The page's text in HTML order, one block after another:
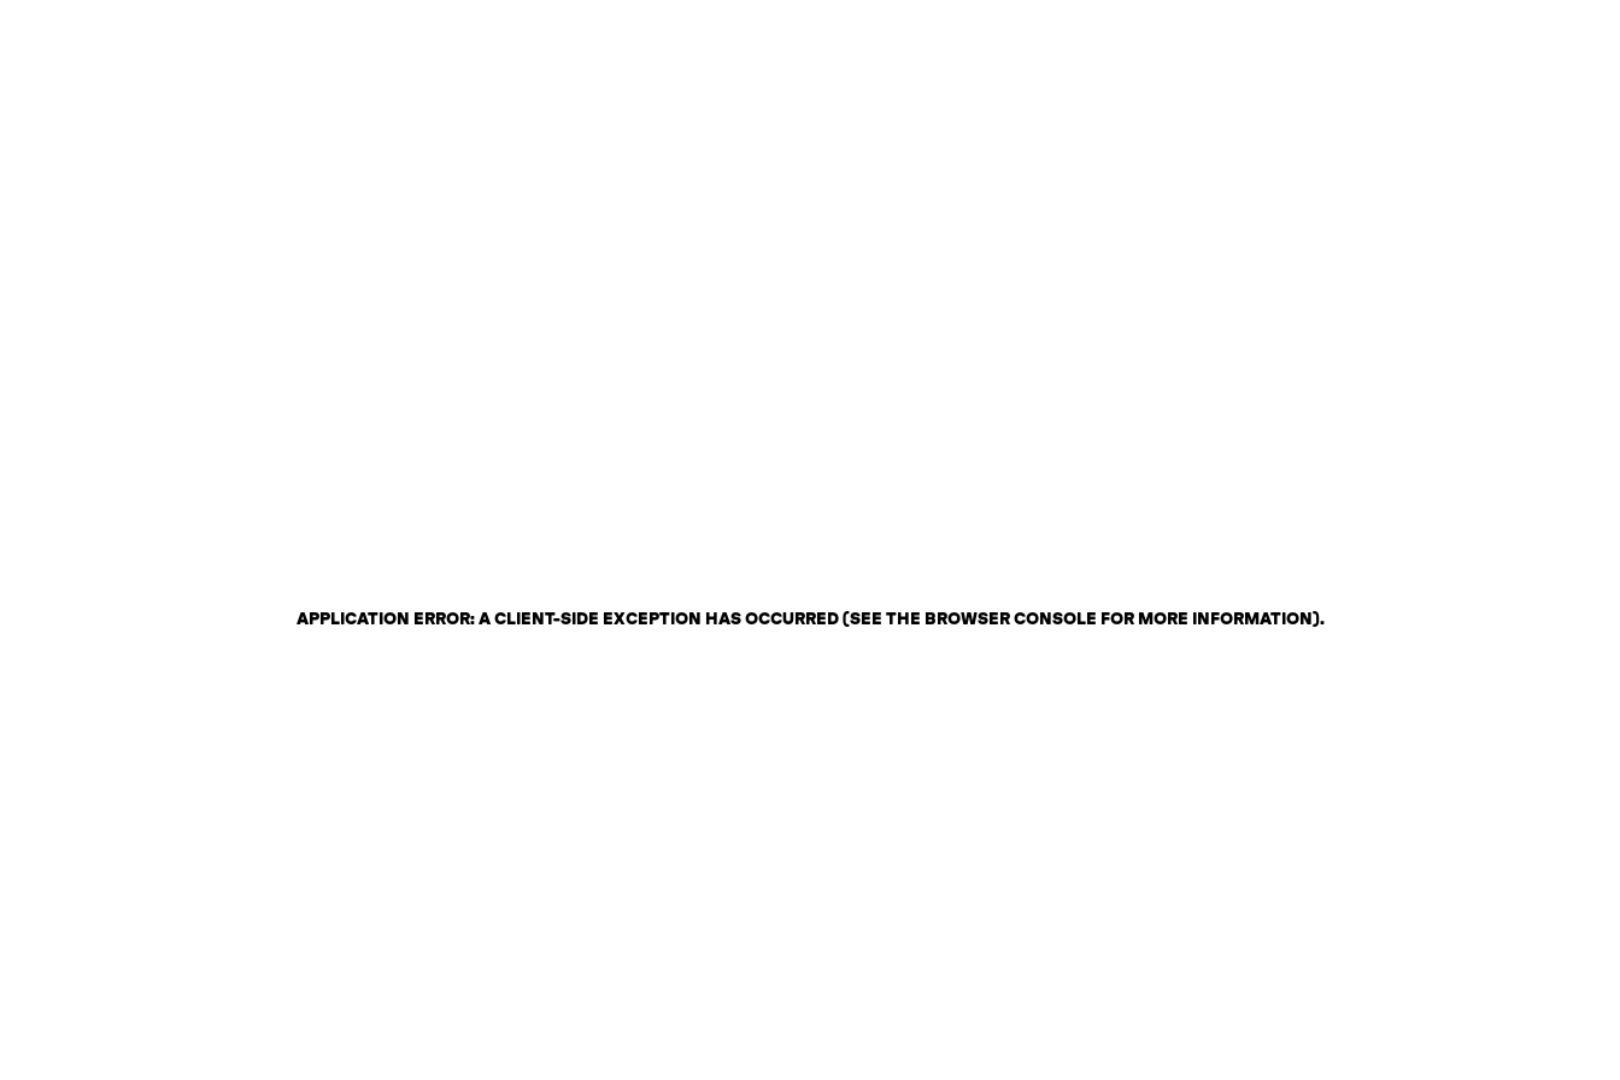
APPLICATION ERROR: A CLIENT-SIDE EXCEPTION HAS OCCURRED (SEE THE BROWSER CONSOLE FOR MORE INFORMATION).